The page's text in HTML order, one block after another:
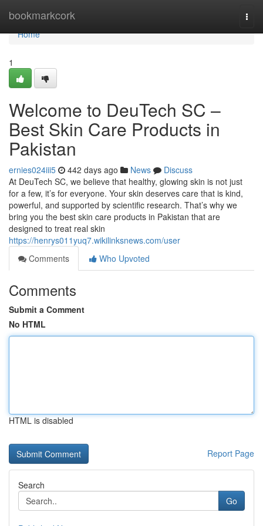
bookmarkcork
Home
Home
1
Welcome to DeuTech SC –
Best Skin Care Products in
Pakistan
ernies024iii5 442 days ago News
Discuss
At DeuTech SC, we believe that healthy, glowing skin is not just
for a few, it’s for everyone. Your skin deserves care that is kind,
powerful, and supported by scientific research. That’s why we
bring you the best skin care products in Pakistan that are
designed to treat real skin
https://henrys011yuq7.wikilinksnews.com/user
Comments
Who Upvoted
Comments
Submit a Comment
No HTML
HTML is disabled
Report Page
Search
Go